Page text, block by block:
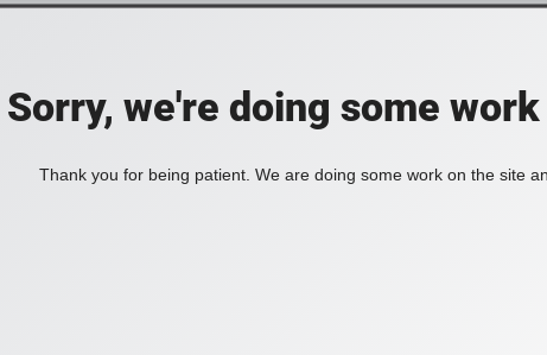
Sorry, we're doing some
Thank you for being patient. We are doing some work on the site